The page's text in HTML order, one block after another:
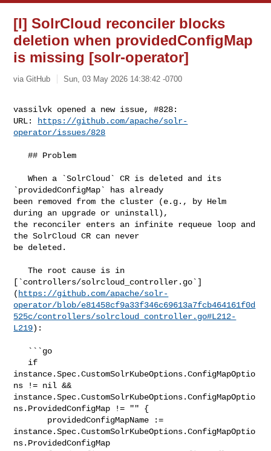
[I] SolrCloud reconciler blocks
deletion when providedConfigMap
is missing [solr-operator]
via GitHub Sun, 03 May 2026 14:38:42 -0700
vassilvk opened a new issue, #828:
URL:
https://github.com/apache/solr-
operator/issues/828
   ## Problem
   When a `SolrCloud` CR is deleted and its
`providedConfigMap` has already
been removed from the cluster (e.g., by Helm
during an upgrade or uninstall),
the reconciler enters an infinite requeue loop and
the SolrCloud CR can never
be deleted.
   The root cause is in
[`controllers/solrcloud_controller.go`]
( https://github.com/apache/solr-
operator/blob/e81458cf9a33f346c69613a7fcb464161f0d
525c/controllers/solrcloud_controller.go#L212-
L219):
instance.Spec.CustomSolrKubeOptions.ConfigMapOptio
ns != nil &&
instance.Spec.CustomSolrKubeOptions.ConfigMapOptio
ns.ProvidedConfigMap != "" {
instance.Spec.CustomSolrKubeOptions.ConfigMapOptio
ns.ProvidedConfigMap